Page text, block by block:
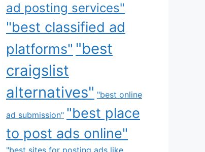
ad posting services"
"best classified ad
platforms" "best
craigslist
alternatives" "best online
ad submission" "best place
to post ads online"
"best sites for posting ads like